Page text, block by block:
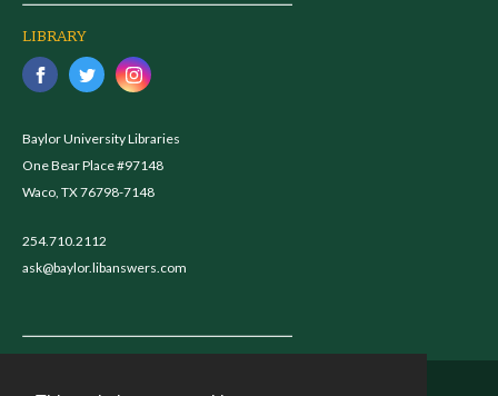
LIBRARY
Baylor University Libraries
One Bear Place #97148
Waco, TX 76798-7148
254.710.2112
ask@baylor.libanswers.com